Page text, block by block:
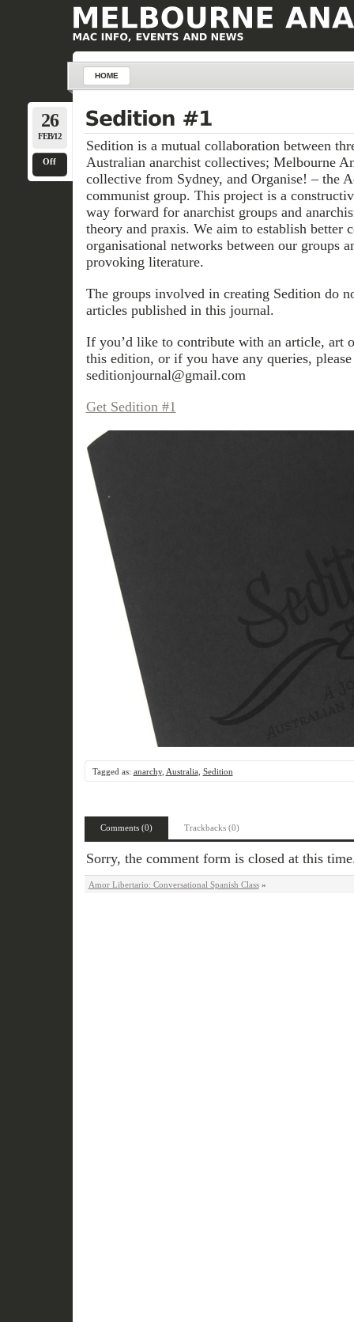
HOME
26
FEB/12
Off
Sedition is a mutual collaboration between
Australian anarchist collectives; Melbourne
collective from Sydney, and Organise! – the
communist group. This project is a
way forward for anarchist groups and
theory and praxis. We aim to establish better
organisational networks between our groups
provoking literature.
The groups involved in creating Sedition do
articles published in this journal.
If you’d like to contribute with an article, art
this edition, or if you have any queries,
seditionjournal@gmail.com
Get Sedition #1
Tagged as: anarchy, Australia, Sedition
Comments (0) Trackbacks (0)
Sorry, the comment form is closed at this
Amor Libertario: Conversational Spanish Class»